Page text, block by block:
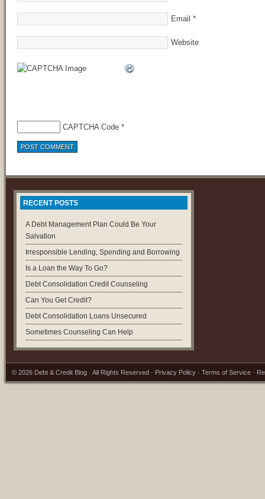
Email *
Website
CAPTCHA Code *
RECENT POSTS
A Debt Management Plan Could Be Your
Salvation
Irresponsible Lending, Spending and Borrowing
Is a Loan the Way To Go?
Debt Consolidation Credit Counseling
Can You Get Credit?
Debt Consolidation Loans Unsecured
Sometimes Counseling Can Help
© 2026 Debt & Credit Blog · All Rights Reserved · Privacy Policy · Terms of Service ·